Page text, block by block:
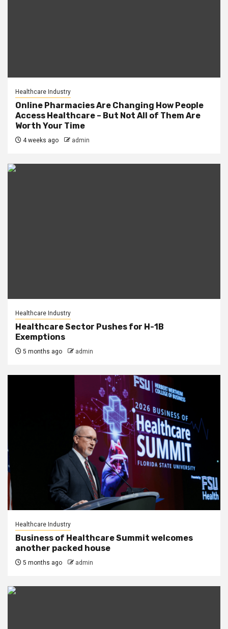
Healthcare Industry
Online Pharmacies Are Changing How People
Access Healthcare – But Not All of Them Are
Worth Your Time
4 weeks ago admin
Healthcare Industry
Healthcare Sector Pushes for H-1B
Exemptions
5 months ago admin
Healthcare Industry
Business of Healthcare Summit welcomes
another packed house
5 months ago admin